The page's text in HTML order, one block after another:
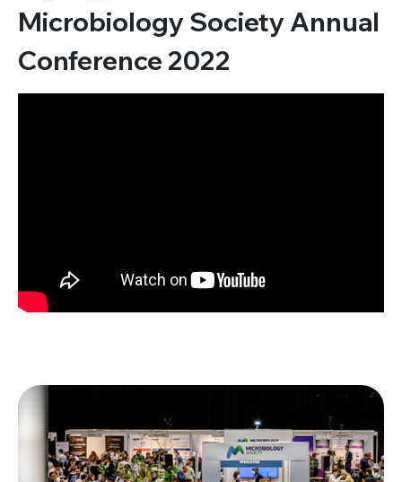
Microbiology Society Annual
Conference 2022